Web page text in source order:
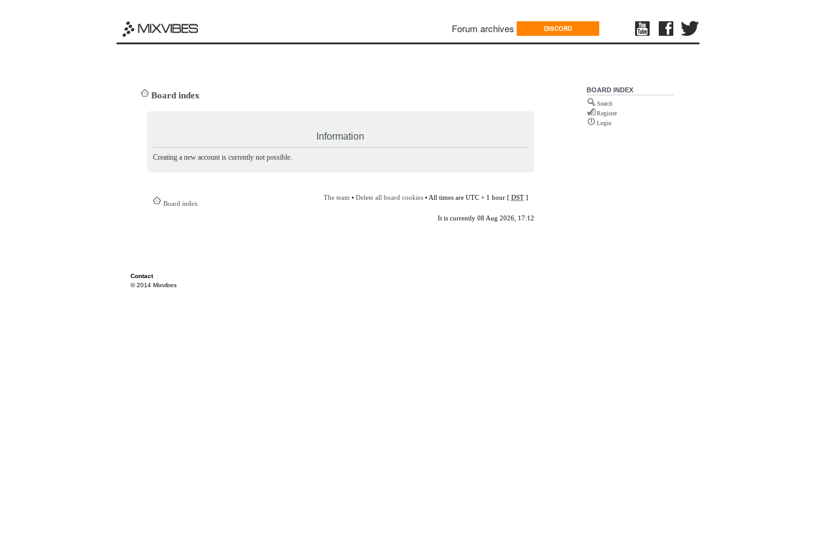
Forum archives DISCORD
Board index
Information
Creating a new account is currently not possible.
Board index
The team • Delete all board cookies• All times are UTC + 1 hour [ DST]
It is currently 08 Aug 2026, 17:12
BOARD INDEX
Search
Register
Login
Contact
© 2014 Mixvibes